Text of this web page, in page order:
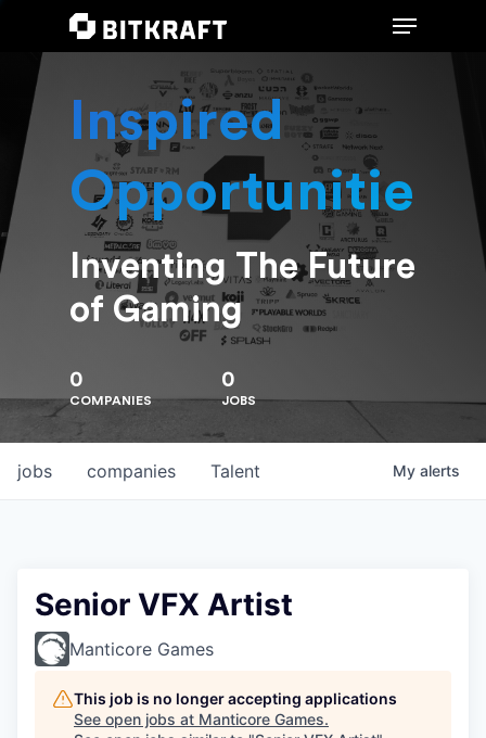
Hit enter to search or ESC to close
Inspired
Opportunities
Inventing The Future
of Gaming
0
COMPANIES
0
JOBS
jobs companies Talent My alerts
Senior VFX Artist
Manticore Games
This job is no longer accepting applications
See open jobs at Manticore Games.